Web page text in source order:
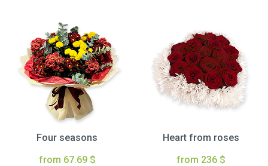
Four seasons
from 67.69 $
Heart from roses
from 236 $